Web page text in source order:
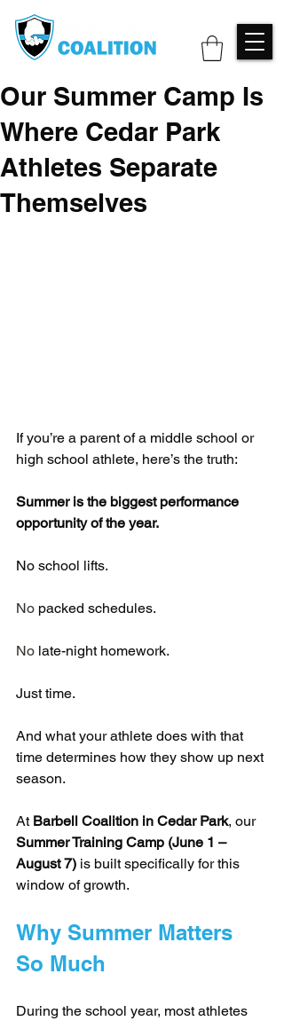
Our Summer Camp Is
Where Cedar Park
Athletes Separate
Themselves
If you’re a parent of a middle school or
high school athlete, here’s the truth:
Summer is the biggest performance
opportunity of the year.
No school lifts.
No packed schedules.
No late-night homework.
Just time.
And what your athlete does with that
time determines how they show up next
season.
At Barbell Coalition in Cedar Park, our
Summer Training Camp (June 1 –
August 7) is built specifically for this
window of growth.
Why Summer Matters
So Much
During the school year, most athletes